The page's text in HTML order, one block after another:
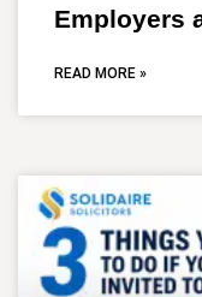
Employers
READ MORE »